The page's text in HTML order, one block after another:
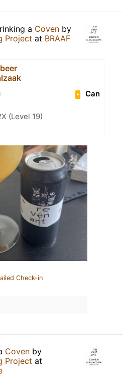
a Coven by
Project at BRAAF
Can
(Level 19)
Check-in
Coven by
Project at